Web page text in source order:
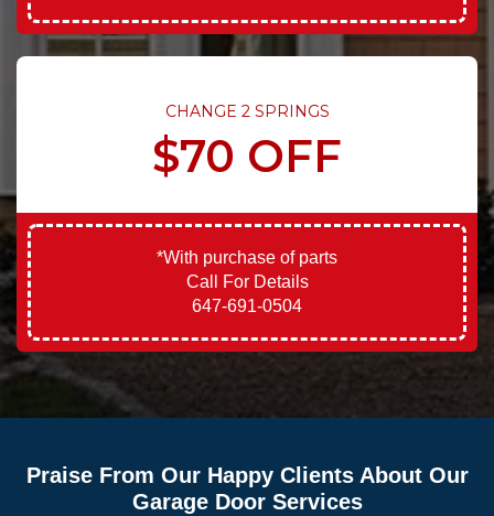
CHANGE 2 SPRINGS
$70 OFF
*With purchase of parts
Call For Details
647-691-0504
Praise From Our Happy Clients About Our
Garage Door Services